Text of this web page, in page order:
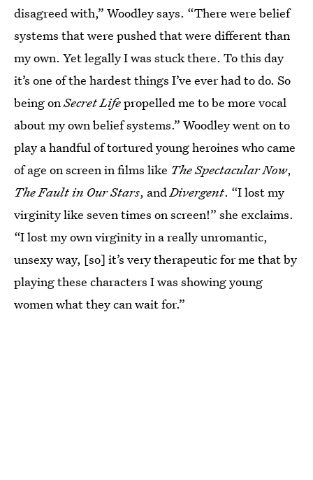
disagreed with,” Woodley says. “There were belief
systems that were pushed that were different than
my own. Yet legally I was stuck there. To this day
it’s one of the hardest things I’ve ever had to do. So
being onSecret Lifepropelled me to be more vocal
about my own belief systems.” Woodley went on to
play a handful of tortured young heroines who came
of age on screen in films like The Spectacular Now,
The Fault in Our Stars, andDivergent. “I lost my
virginity like seven times on screen!” she exclaims.
“I lost my own virginity in a really unromantic,
unsexy way, [so] it’s very therapeutic for me that by
playing these characters I was showing young
women what they can wait for.”